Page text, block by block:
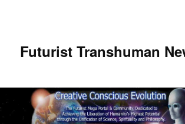
Futurist Transhuman